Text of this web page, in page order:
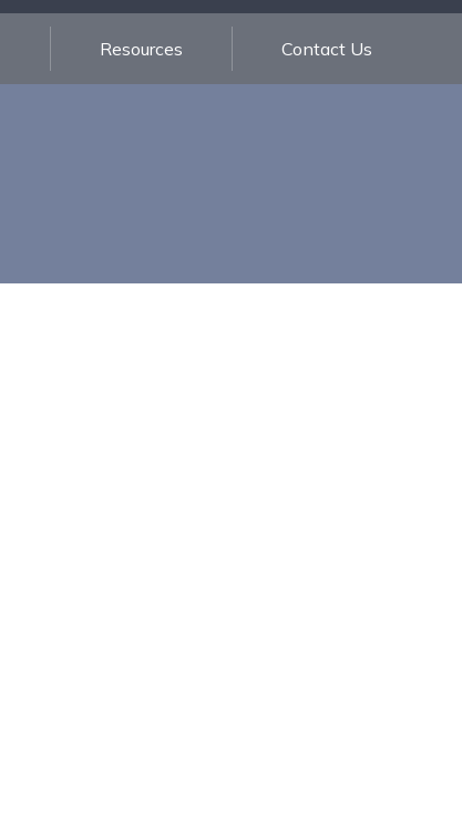
Resources Contact Us